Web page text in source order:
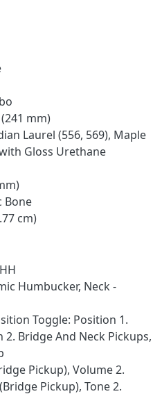
mm)
Laurel (556, 569), Maple
Gloss Urethane
Bone
cm)
Humbucker, Neck -
Toggle: Position 1.
Bridge And Neck Pickups,
Pickup), Volume 2.
Pickup), Tone 2.